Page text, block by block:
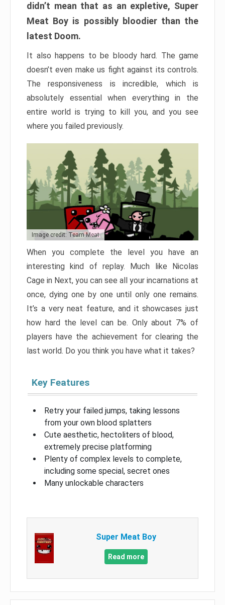
didn’t mean that as an expletive, Super
Meat Boy is possibly bloodier than the
latest Doom.
It also happens to be bloody hard. The game
doesn’t even make us fight against its controls.
The responsiveness is incredible, which is
absolutely essential when everything in the
entire world is trying to kill you, and you see
where you failed previously.
Image credit: Team Meat
When you complete the level you have an
interesting kind of replay. Much like Nicolas
Cage in Next, you can see all your incarnations at
once, dying one by one until only one remains.
It’s a very neat feature, and it showcases just
how hard the level can be. Only about 7% of
players have the achievement for clearing the
last world. Do you think you have what it takes?
Key Features
Retry your failed jumps, taking lessons
from your own blood splatters
Cute aesthetic, hectoliters of blood,
extremely precise platforming
Plenty of complex levels to complete,
including some special, secret ones
Many unlockable characters
Super Meat Boy
Read more